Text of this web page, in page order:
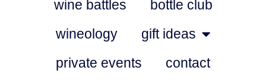
wine battles
bottle club
wineology
gift ideas
private events
contact